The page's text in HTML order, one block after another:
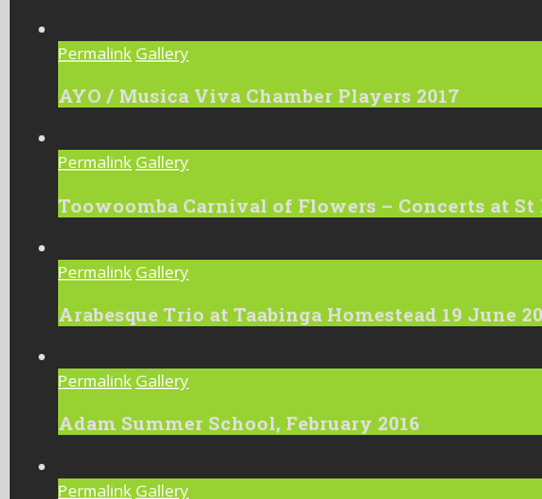
Permalink Gallery
AYO / Musica Viva Chamber Players 2017
Permalink Gallery
Toowoomba Carnival of Flowers – Concerts at St
Permalink Gallery
Arabesque Trio at Taabinga Homestead 19 June
Permalink Gallery
Adam Summer School, February 2016
Permalink Gallery